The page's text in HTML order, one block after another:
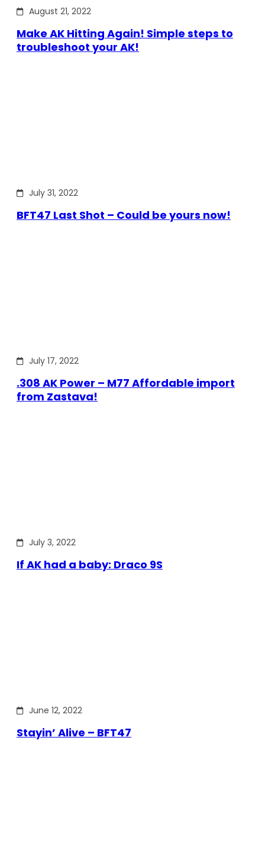
August 21, 2022
Make AK Hitting Again! Simple steps to
troubleshoot your AK!
July 31, 2022
BFT47 Last Shot – Could be yours now!
July 17, 2022
.308 AK Power – M77 Affordable import
from Zastava!
July 3, 2022
If AK had a baby: Draco 9S
June 12, 2022
Stayin’ Alive – BFT47